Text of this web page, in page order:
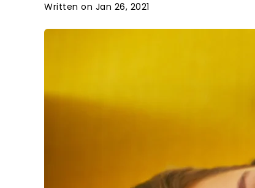
Written on Jan 26, 2021